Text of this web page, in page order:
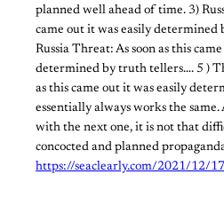
planned well ahead of time. 3)
came out it was easily
Russia Threat: As soon as this
determined by truth tellers…. 5 )
as this came out it was easily
essentially always works the same.
with the next one, it is not that
concocted and planned
https://seaclearly.com/2021/12/